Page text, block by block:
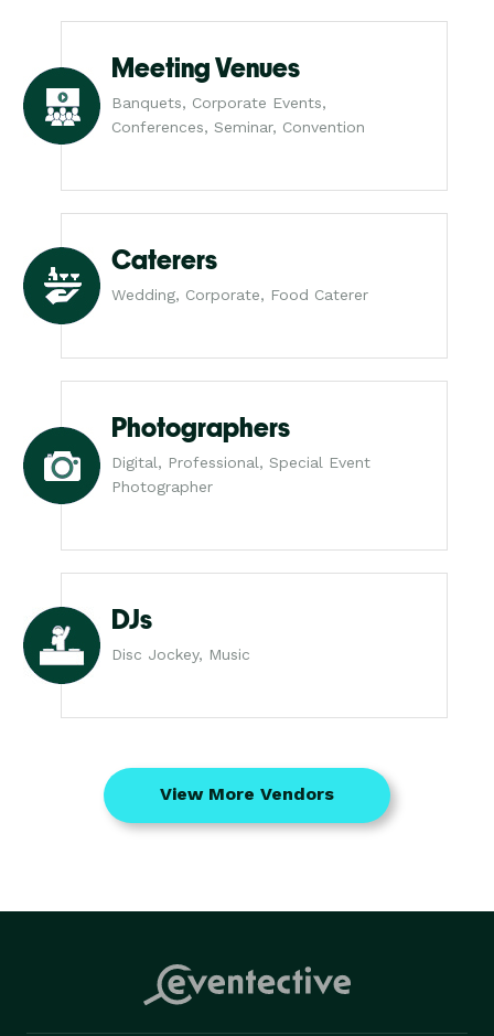
Meeting Venues
Banquets, Corporate Events,
Conferences, Seminar, Convention
Caterers
Wedding, Corporate, Food Caterer
Photographers
Digital, Professional, Special Event
Photographer
DJs
Disc Jockey, Music
View More Vendors